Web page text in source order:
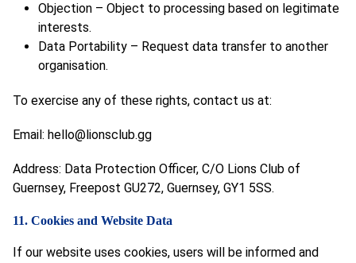
Objection – Object to processing based on legitimate
interests.
Data Portability – Request data transfer to another
organisation.
To exercise any of these rights, contact us at:
Email: hello@lionsclub.gg
Address: Data Protection Officer, C/O Lions Club of
Guernsey, Freepost GU272, Guernsey, GY1 5SS.
11. Cookies and Website Data
If our website uses cookies, users will be informed and